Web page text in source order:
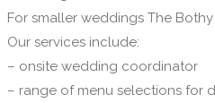
For smaller weddings The
Our services include:
– onsite wedding coordinator
– range of menu selections for